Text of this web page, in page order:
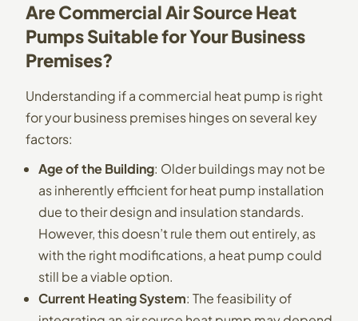
Are Commercial Air Source Heat
Pumps Suitable for Your Business
Premises?
Understanding if a commercial heat pump is right
for your business premises hinges on several key
factors:
Age of the Building: Older buildings may not be
as inherently efficient for heat pump installation
due to their design and insulation standards.
However, this doesn’t rule them out entirely, as
with the right modifications, a heat pump could
still be a viable option.
Current Heating System: The feasibility of